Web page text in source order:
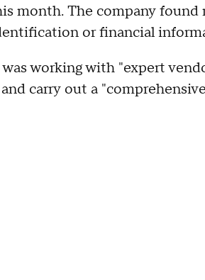
month. The company
or financial
working with "expert
carry out a